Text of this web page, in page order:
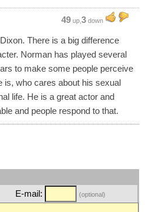
49 up, 3 down
There is a big difference
Norman has played several
to make some people perceive
is, who cares about his sexual
life. He is a great actor and
and people respond to that.
E-mail: (optional)